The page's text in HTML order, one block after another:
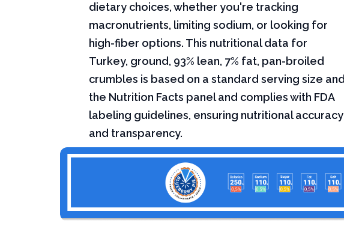
dietary choices, whether you're tracking
macronutrients, limiting sodium, or looking for
high-fiber options. This nutritional data for
Turkey, ground, 93% lean, 7% fat, pan-broiled
crumbles is based on a standard serving size and
the Nutrition Facts panel and complies with FDA
labeling guidelines, ensuring nutritional accuracy
and transparency.